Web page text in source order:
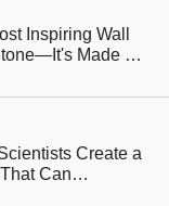
Inspiring Wall
Made of
Create a
Can